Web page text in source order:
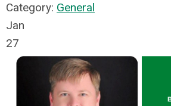
Category: General
Jan
27